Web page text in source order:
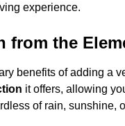
experience.
from the
benefits of adding a
it offers, allowing
of rain, sunshine,